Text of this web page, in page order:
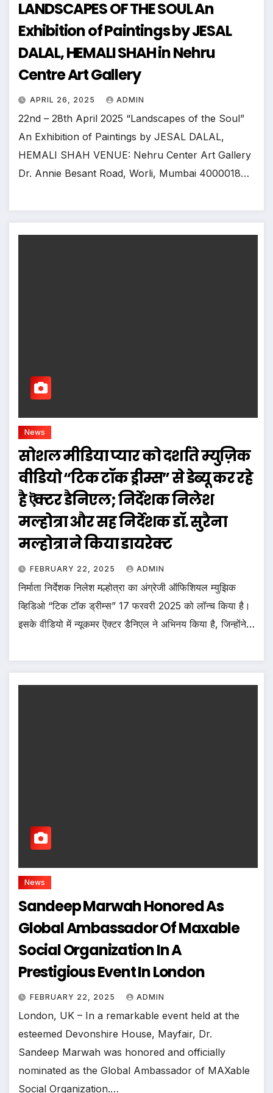
LANDSCAPES OF THE SOUL An
Exhibition of Paintings by JESAL
DALAL, HEMALI SHAH in Nehru
Centre Art Gallery
APRIL 26, 2025 ADMIN
22nd – 28th April 2025 “Landscapes of the Soul”
An Exhibition of Paintings by JESAL DALAL,
HEMALI SHAH VENUE: Nehru Center Art Gallery
Dr. Annie Besant Road, Worli, Mumbai 4000018…
News
सोशल मीडिया प्यार को दर्शाते म्युज़िक
वीडियो “टिक टॉक ड्रीम्स” से डेब्यू कर रहे
है ऎक्टर डैनिएल; निर्देशक निलेश
मल्होत्रा और सह निर्देशक डॉ. सुरैना
मल्होत्रा ने किया डायरेक्ट
FEBRUARY 22, 2025 ADMIN
निर्माता निर्देशक निलेश मल्होत्रा का अंग्रेजी ऑफिशियल म्युझिक
व्हिडिओ “टिक टॉक ड्रीम्स” 17 फरवरी 2025 को लॉन्च किया है।
इसके वीडियो में न्यूकमर ऎक्टर डैनिएल ने अभिनय किया है, जिन्होंने…
News
Sandeep Marwah Honored As
Global Ambassador Of Maxable
Social Organization In A
Prestigious Event In London
FEBRUARY 22, 2025 ADMIN
London, UK – In a remarkable event held at the
esteemed Devonshire House, Mayfair, Dr.
Sandeep Marwah was honored and officially
nominated as the Global Ambassador of MAXable
Social Organization.…